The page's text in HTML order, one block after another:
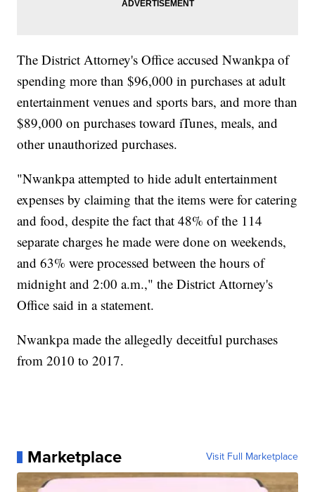
The District Attorney's Office accused Nwankpa of
spending more than $96,000 in purchases at adult
entertainment venues and sports bars, and more than
$89,000 on purchases toward iTunes, meals, and
other unauthorized purchases.
"Nwankpa attempted to hide adult entertainment
expenses by claiming that the items were for catering
and food, despite the fact that 48% of the 114
separate charges he made were done on weekends,
and 63% were processed between the hours of
midnight and 2:00 a.m.," the District Attorney's
Office said in a statement.
Nwankpa made the allegedly deceitful purchases
from 2010 to 2017.
Marketplace Visit Full Marketplace